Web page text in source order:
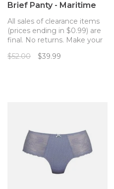
Brief Panty - Maritime
All sales of clearance items
(prices ending in $0.99) are
final. No returns. Make your
matching set with this lovely
$52.00 $39.99